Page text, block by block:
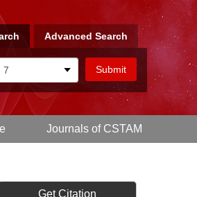
Advanced Search
Journals of CSTAM
Get Citation